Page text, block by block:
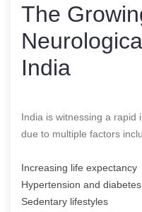
The
India
India is witnessing a rapid
due to multiple factors
Increasing life expectancy
Hypertension and diabetes
Sedentary lifestyles